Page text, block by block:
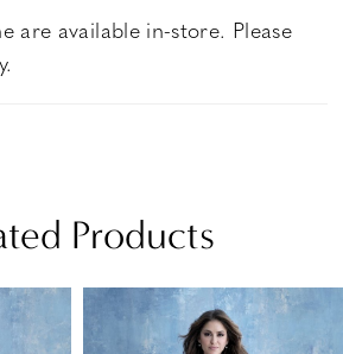
are available in-store. Please
Products